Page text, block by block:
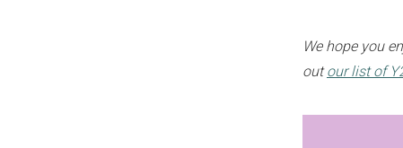
We hope you
outour list of